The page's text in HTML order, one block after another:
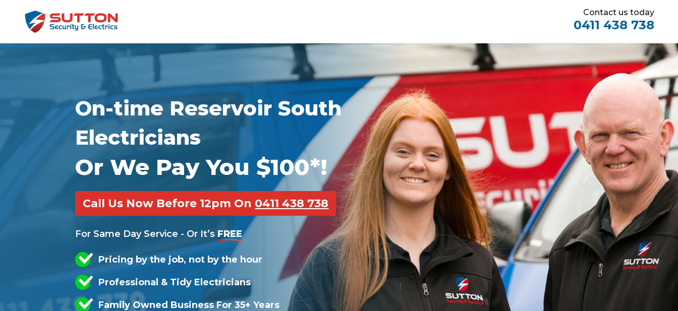
Contact us today
0411 438 738
On-time Reservoir South
Electricians
Or We Pay You $100*!
Call Us Now Before 12pm On 0411 438 738
For Same Day Service - Or It’s FREE
Pricing by the job, not by the hour
Professional & Tidy Electricians
Family Owned Business For 35+ Years